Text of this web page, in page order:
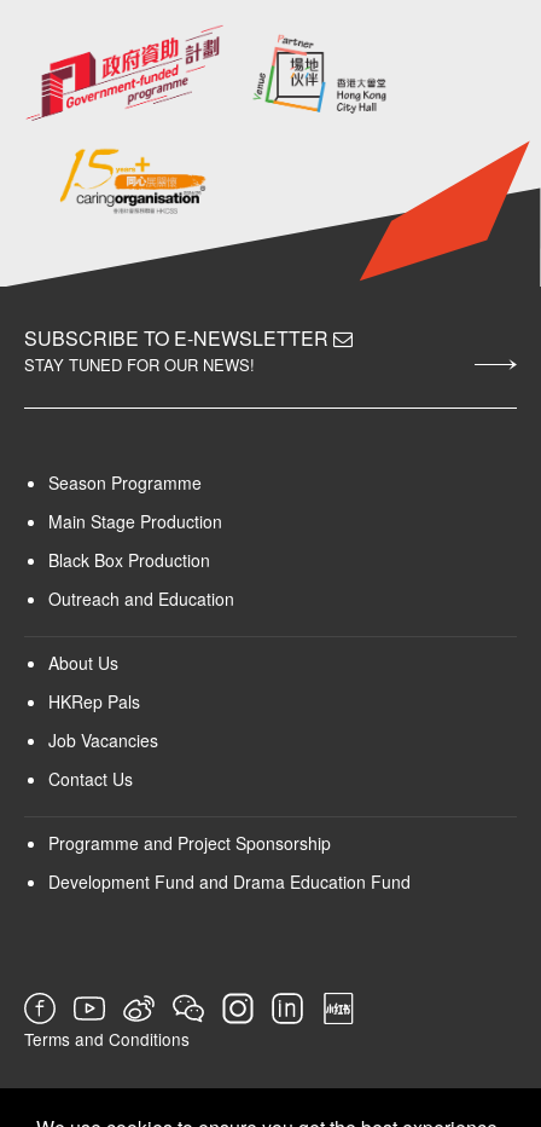
SUBSCRIBE TO E-NEWSLETTER
STAY TUNED FOR OUR NEWS!
Season Programme
Main Stage Production
Black Box Production
Outreach and Education
About Us
HKRep Pals
Job Vacancies
Contact Us
Programme and Project Sponsorship
Development Fund and Drama Education Fund
Terms and Conditions